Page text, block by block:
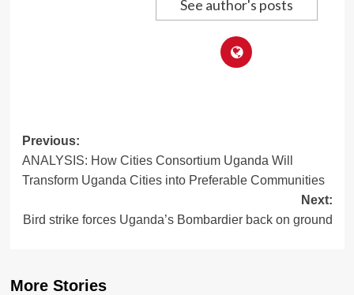
See author's posts
Post
navigation
Previous:
ANALYSIS: How Cities Consortium Uganda Will
Transform Uganda Cities into Preferable Communities
Next:
Bird strike forces Uganda’s Bombardier back on ground
More Stories